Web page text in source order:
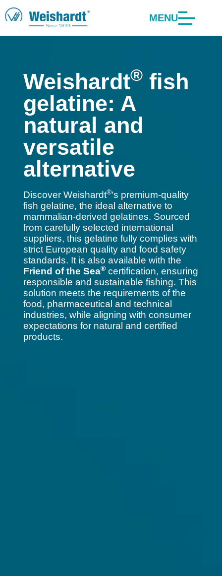
MENU
Weishardt®fish
gelatine: A
natural and
versatile
alternative
Discover Weishardt®‘s premium-quality
fish gelatine, the ideal alternative to
mammalian-derived gelatines. Sourced
from carefully selected international
suppliers, this gelatine fully complies with
strict European quality and food safety
standards. It is also available with the
Friend of the Sea®certification, ensuring
responsible and sustainable fishing. This
solution meets the requirements of the
food, pharmaceutical and technical
industries, while aligning with consumer
expectations for natural and certified
products.